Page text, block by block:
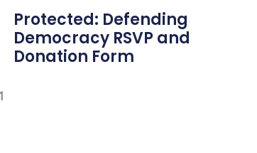
Protected: Defending
Democracy RSVP and
Donation Form